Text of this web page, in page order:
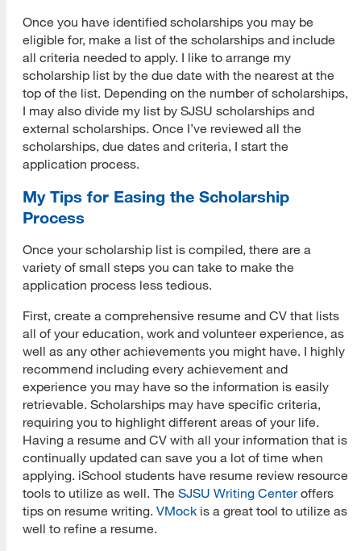
Once you have identified scholarships you may be
eligible for, make a list of the scholarships and include
all criteria needed to apply. I like to arrange my
scholarship list by the due date with the nearest at the
top of the list. Depending on the number of scholarships,
I may also divide my list by SJSU scholarships and
external scholarships. Once I’ve reviewed all the
scholarships, due dates and criteria, I start the
application process.
My Tips for Easing the Scholarship
Process
Once your scholarship list is compiled, there are a
variety of small steps you can take to make the
application process less tedious.
First, create a comprehensive resume and CV that lists
all of your education, work and volunteer experience, as
well as any other achievements you might have. I highly
recommend including every achievement and
experience you may have so the information is easily
retrievable. Scholarships may have specific criteria,
requiring you to highlight different areas of your life.
Having a resume and CV with all your information that is
continually updated can save you a lot of time when
applying. iSchool students have resume review resource
tools to utilize as well. The SJSU Writing Centeroffers
tips on resume writing. VMock is a great tool to utilize as
well to refine a resume.